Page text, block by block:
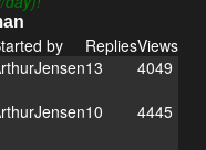
by RepliesViews
13
4049
10
4445